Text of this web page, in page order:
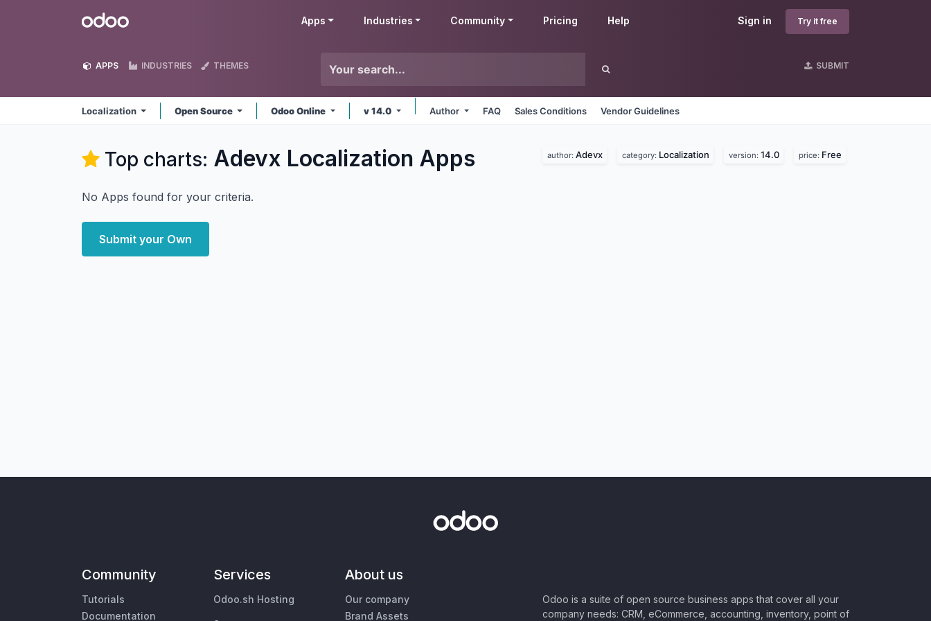
Odoo Sign in Try it free
Apps Industries Community Pricing Help
APPS INDUSTRIES THEMES SUBMIT
Localization Open Source Odoo Online v 14.0 Author FAQ Sales Conditions Vendor Guidelines
Top charts: Adevx Localization Apps author: Adevx category: Localization version: 14.0 price: Free
No Apps found for your criteria.
Submit your Own
Community
Tutorials
Documentation
Services
Odoo.sh Hosting
About us
Our company
Brand Assets
Odoo is a suite of open source business apps that cover all your
company needs: CRM, eCommerce, accounting, inventory, point of